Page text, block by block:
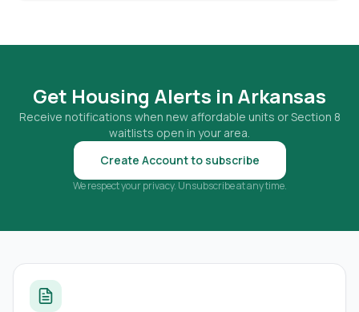
Get Housing Alerts in Arkansas
Receive notifications when new affordable units or Section 8
waitlists open in your area.
Create Account to subscribe
We respect your privacy. Unsubscribe at any time.